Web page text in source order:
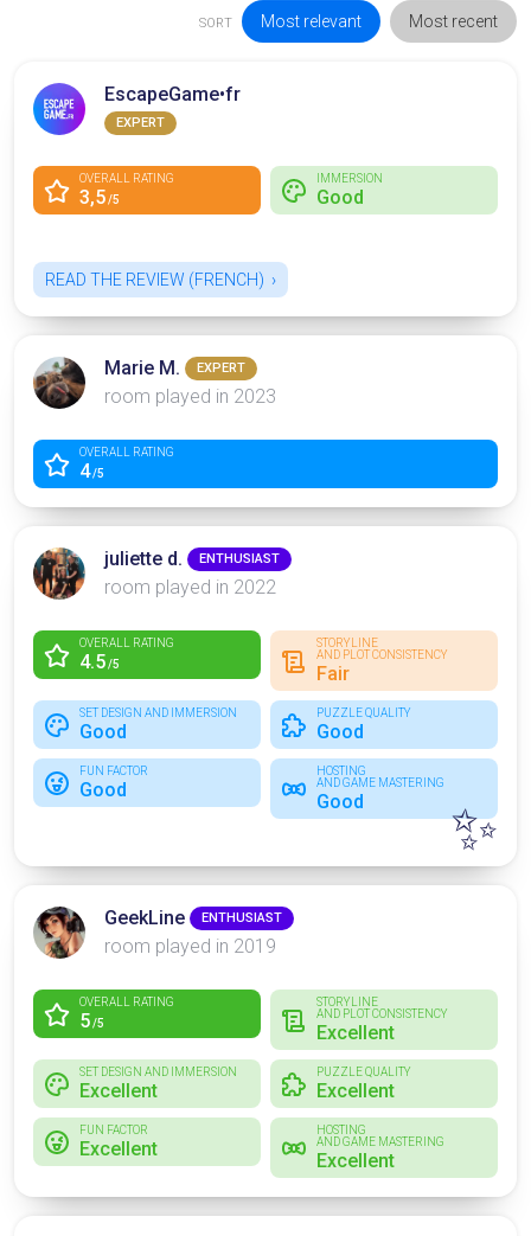
SORT Most relevant Most recent
EscapeGame•fr
EXPERT
OVERALL RATING
3,5/5
IMMERSION
Good
READ THE REVIEW (FRENCH)
Marie M. EXPERT
room played in 2023
OVERALL RATING
4/5
juliette d. ENTHUSIAST
room played in 2022
OVERALL RATING
4.5/5
STORYLINE
AND PLOT CONSISTENCY
Fair
SET DESIGN AND IMMERSION
Good
PUZZLE QUALITY
Good
FUN FACTOR
Good
HOSTING
AND GAME MASTERING
Good ✨
GeekLine ENTHUSIAST
room played in 2019
OVERALL RATING
5/5
STORYLINE
AND PLOT CONSISTENCY
Excellent
SET DESIGN AND IMMERSION
Excellent
PUZZLE QUALITY
Excellent
FUN FACTOR
Excellent
HOSTING
AND GAME MASTERING
Excellent